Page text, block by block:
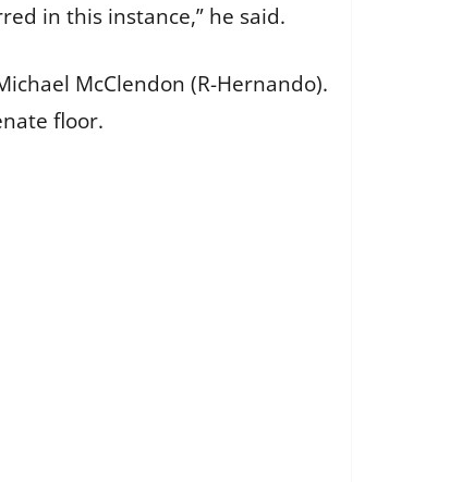
in this instance,” he said.
McClendon (R-Hernando).
floor.